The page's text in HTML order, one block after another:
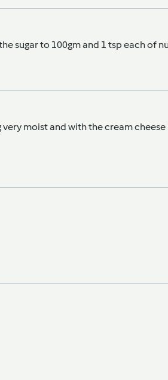
sugar to 100gm and 1 tsp each of
moist and with the cream